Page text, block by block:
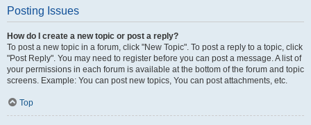
Posting Issues
How do I create a new topic or post a reply?
To post a new topic in a forum, click "New Topic". To post a reply to a topic, click
"Post Reply". You may need to register before you can post a message. A list of
your permissions in each forum is available at the bottom of the forum and topic
screens. Example: You can post new topics, You can post attachments, etc.
Top